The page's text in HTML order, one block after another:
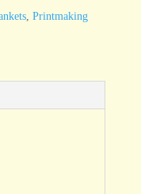
,Printmaking